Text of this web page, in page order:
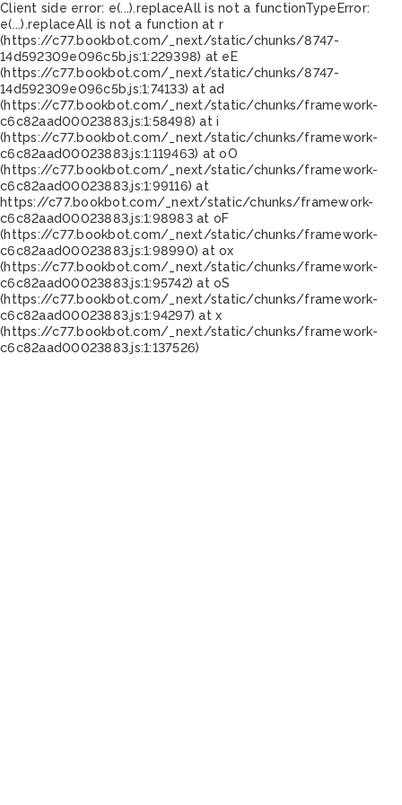
Client side error: e(...).replaceAll is not a functionTypeError:
e(...).replaceAll is not a function at r
(https://c77.bookbot.com/_next/static/chunks/8747-
14d592309e096c5b.js:1:229398) at eE
(https://c77.bookbot.com/_next/static/chunks/8747-
14d592309e096c5b.js:1:74133) at ad
(https://c77.bookbot.com/_next/static/chunks/framework-
c6c82aad00023883.js:1:58498) at i
(https://c77.bookbot.com/_next/static/chunks/framework-
c6c82aad00023883.js:1:119463) at oO
(https://c77.bookbot.com/_next/static/chunks/framework-
c6c82aad00023883.js:1:99116) at
https://c77.bookbot.com/_next/static/chunks/framework-
c6c82aad00023883.js:1:98983 at oF
(https://c77.bookbot.com/_next/static/chunks/framework-
c6c82aad00023883.js:1:98990) at ox
(https://c77.bookbot.com/_next/static/chunks/framework-
c6c82aad00023883.js:1:95742) at oS
(https://c77.bookbot.com/_next/static/chunks/framework-
c6c82aad00023883.js:1:94297) at x
(https://c77.bookbot.com/_next/static/chunks/framework-
c6c82aad00023883.js:1:137526)